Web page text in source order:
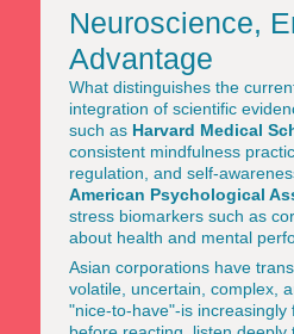
Neuroscience,
Advantage
What distinguishes the
integration of scientific
such as Harvard Medical
consistent mindfulness
regulation, and self-
American Psychological
stress biomarkers such as
about health and mental
Asian corporations have
volatile, uncertain, complex,
"nice-to-have"-is